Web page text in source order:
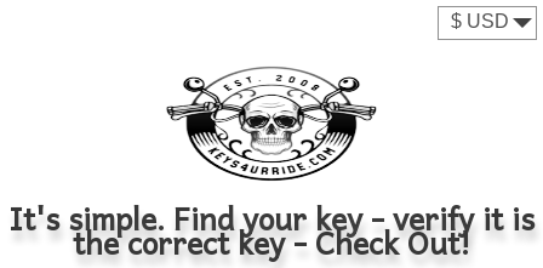
It's simple. Find your key - verify it is
the correct key - Check Out!